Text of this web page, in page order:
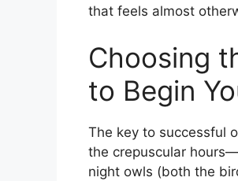
that feels almost
Choosing
to Begin
The key to successful
the crepuscular
night owls (both the